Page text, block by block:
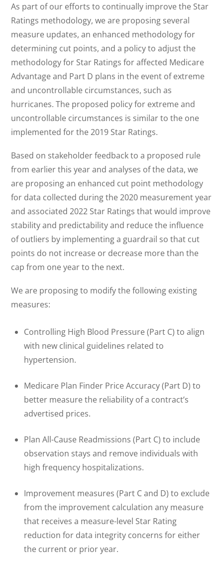
As part of our efforts to continually improve the Star
Ratings methodology, we are proposing several
measure updates, an enhanced methodology for
determining cut points, and a policy to adjust the
methodology for Star Ratings for affected Medicare
Advantage and Part D plans in the event of extreme
and uncontrollable circumstances, such as
hurricanes. The proposed policy for extreme and
uncontrollable circumstances is similar to the one
implemented for the 2019 Star Ratings.
Based on stakeholder feedback to a proposed rule
from earlier this year and analyses of the data, we
are proposing an enhanced cut point methodology
for data collected during the 2020 measurement year
and associated 2022 Star Ratings that would improve
stability and predictability and reduce the influence
of outliers by implementing a guardrail so that cut
points do not increase or decrease more than the
cap from one year to the next.
We are proposing to modify the following existing
measures:
Controlling High Blood Pressure (Part C) to align
with new clinical guidelines related to
hypertension.
Medicare Plan Finder Price Accuracy (Part D) to
better measure the reliability of a contract’s
advertised prices.
Plan All-Cause Readmissions (Part C) to include
observation stays and remove individuals with
high frequency hospitalizations.
Improvement measures (Part C and D) to exclude
from the improvement calculation any measure
that receives a measure-level Star Rating
reduction for data integrity concerns for either
the current or prior year.